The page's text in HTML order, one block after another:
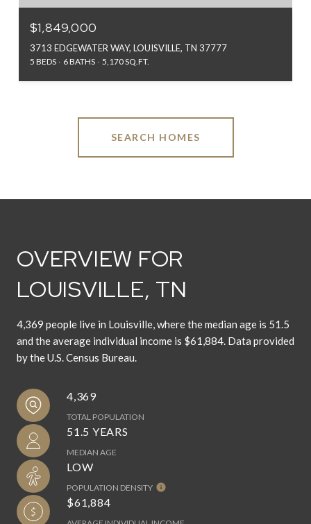
$1,849,000
3713 EDGEWATER WAY, LOUISVILLE, TN 37777
5 BEDS 6 BATHS 5,170 SQ.FT.
SEARCH HOMES
OVERVIEW FOR
LOUISVILLE, TN
4,369 people live in Louisville, where the median age is 51.5
and the average individual income is $61,884. Data provided
by the U.S. Census Bureau.
4,369
TOTAL POPULATION
51.5 YEARS
MEDIAN AGE
LOW
POPULATION DENSITY
$61,884